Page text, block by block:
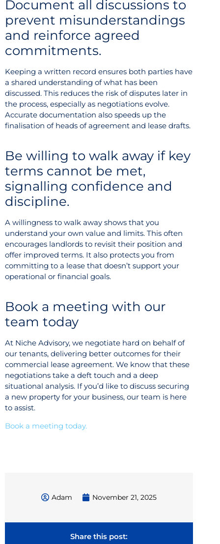
Document all discussions to
prevent misunderstandings
and reinforce agreed
commitments.
Keeping a written record ensures both parties have
a shared understanding of what has been
discussed. This reduces the risk of disputes later in
the process, especially as negotiations evolve.
Accurate documentation also speeds up the
finalisation of heads of agreement and lease drafts.
Be willing to walk away if key
terms cannot be met,
signalling confidence and
discipline.
A willingness to walk away shows that you
understand your own value and limits. This often
encourages landlords to revisit their position and
offer improved terms. It also protects you from
committing to a lease that doesn’t support your
operational or financial goals.
Book a meeting with our
team today
At Niche Advisory, we negotiate hard on behalf of
our tenants, delivering better outcomes for their
commercial lease agreement. We know that these
negotiations take a deft touch and a deep
situational analysis. If you’d like to discuss securing
a new property for your business, our team is here
to assist.
Book a meeting today.
Adam November 21, 2025
Share this post: